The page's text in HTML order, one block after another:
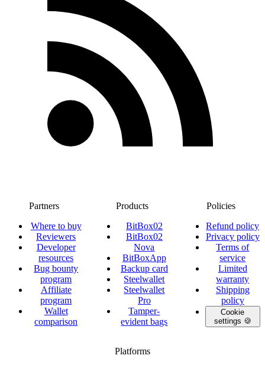
Partners
Where to buy
Reviewers
Developer
resources
Bug bounty
program
Affiliate
program
Wallet
comparison
Products
BitBox02
BitBox02
Nova
BitBoxApp
Backup card
Steelwallet
Steelwallet
Pro
Tamper-
evident bags
Policies
Refund policy
Privacy policy
Terms of
service
Limited
warranty
Shipping
policy
Cookie
settings 🍪
Platforms